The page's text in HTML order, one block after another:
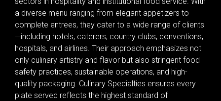
a diverse menu ranging from elegant appetizers to
complete entrees, they cater to a wide range of clients
—including hotels, caterers, country clubs, conventions,
hospitals, and airlines. Their approach emphasizes not
only culinary artistry and flavor but also stringent food
safety practices, sustainable operations, and high-
quality packaging. Culinary Specialties ensures every
plate served reflects the highest standard of